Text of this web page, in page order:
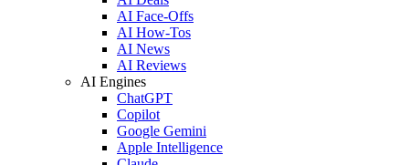
AI Face-Offs
AI How-Tos
AI News
AI Reviews
AI Engines
ChatGPT
Copilot
Google Gemini
Apple Intelligence